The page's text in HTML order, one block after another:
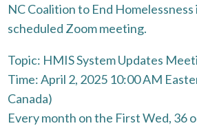
NC Coalition to End
scheduled Zoom meeting.
Topic: HMIS System Updates
Time: April 2, 2025 10:00 AM
Canada)
Every month on the First Wed, 36